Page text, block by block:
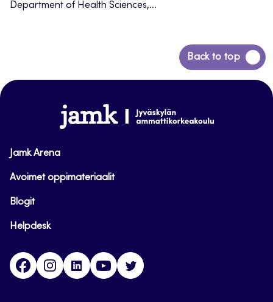
Department of Health Sciences,...
Back to top
Back
to
www.jamk.fi
Jamk Arena
Avoimet oppimateriaalit
Blogit
Helpdesk
FacebookInstagram
LinkedInYoutube